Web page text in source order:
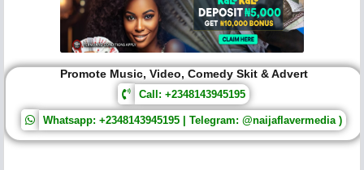
Promote Music, Video, Comedy Skit & Advert
Call: +2348143945195
Whatsapp: +2348143945195 | Telegram: @naijaflavermedia )